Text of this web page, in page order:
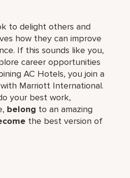
to delight others and
how they can improve
If this sounds like you,
career opportunities
AC Hotels, you join a
Marriott International.
your best work,​
belong to an amazing
the best version of